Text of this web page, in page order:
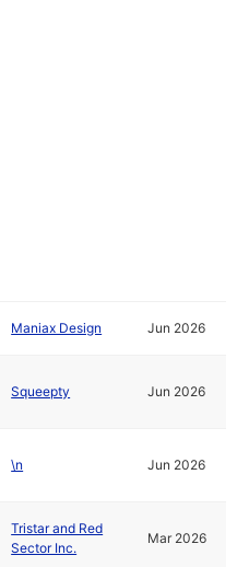
Maniax Design Jun 2026
Squeepty Jun 2026
\n Jun 2026
Tristar and Red
Sector Inc.
Mar 2026